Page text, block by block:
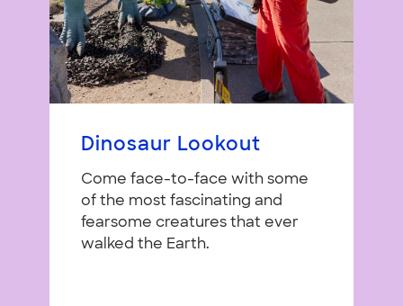
Dinosaur Lookout
Come face-to-face with some
of the most fascinating and
fearsome creatures that ever
walked the Earth.